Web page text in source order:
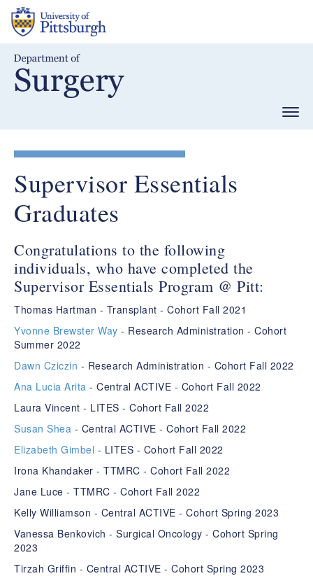
Skip
main
Supervisor Essentials
Graduates
Congratulations to the following
individuals, who have completed the
Supervisor Essentials Program @ Pitt:
Thomas Hartman - Transplant - Cohort Fall 2021
Yvonne Brewster Way - Research Administration - Cohort
Summer 2022
Dawn Cziczin - Research Administration - Cohort Fall 2022
Ana Lucia Arita - Central ACTIVE - Cohort Fall 2022
Laura Vincent - LITES - Cohort Fall 2022
Susan Shea - Central ACTIVE - Cohort Fall 2022
Elizabeth Gimbel - LITES - Cohort Fall 2022
Irona Khandaker - TTMRC - Cohort Fall 2022
Jane Luce - TTMRC - Cohort Fall 2022
Kelly Williamson - Central ACTIVE - Cohort Spring 2023
Vanessa Benkovich - Surgical Oncology - Cohort Spring
2023
Tirzah Griffin - Central ACTIVE - Cohort Spring 2023